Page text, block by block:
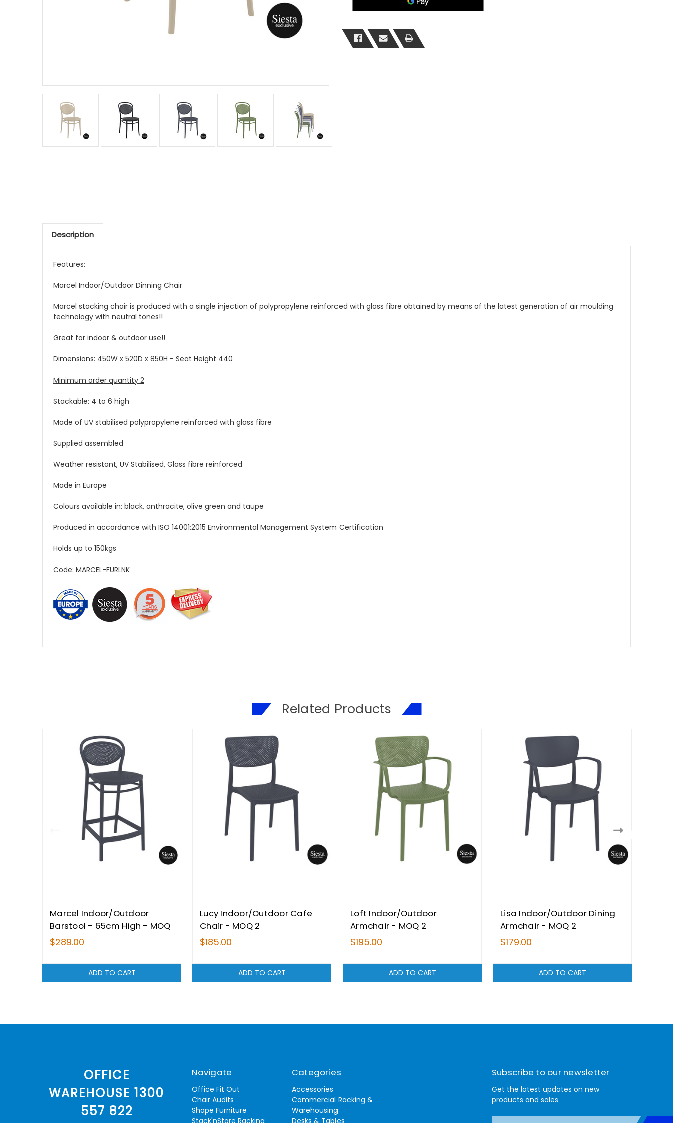
Description
Features:
Marcel Indoor/Outdoor Dinning Chair
Marcel stacking chair is produced with a single injection of polypropylene reinforced with glass fibre obtained by means of the latest generation of air moulding
technology with neutral tones!!
Great for indoor & outdoor use!!
Dimensions: 450W x 520D x 850H - Seat Height 440
Minimum order quantity 2
Stackable: 4 to 6 high
Made of UV stabilised polypropylene reinforced with glass fibre
Supplied assembled
Weather resistant, UV Stabilised, Glass fibre reinforced
Made in Europe
Colours available in: black, anthracite, olive green and taupe
Produced in accordance with ISO 14001:2015 Environmental Management System Certification
Holds up to 150kgs
Code: MARCEL-FURLNK
Related Products
Marcel Indoor/Outdoor
Barstool - 65cm High - MOQ
2
$289.00
ADD TO CART
Lucy Indoor/Outdoor Cafe
Chair - MOQ 2
$185.00
ADD TO CART
Loft Indoor/Outdoor
Armchair - MOQ 2
$195.00
ADD TO CART
Lisa Indoor/Outdoor Dining
Armchair - MOQ 2
$179.00
ADD TO CART
OFFICE
WAREHOUSE 1300
557 822
Navigate
Office Fit Out
Chair Audits
Shape Furniture
Stack'nStore Racking
Categories
Accessories
Commercial Racking &
Warehousing
Desks & Tables
Subscribe to our newsletter
Get the latest updates on new
products and sales